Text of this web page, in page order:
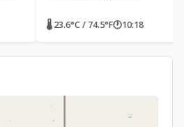
🌡 23.6°C / 74.5°F🕐10:18